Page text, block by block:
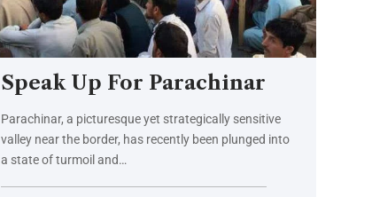
Speak Up For Parachinar
Parachinar, a picturesque yet strategically sensitive
valley near the border, has recently been plunged into
a state of turmoil and…